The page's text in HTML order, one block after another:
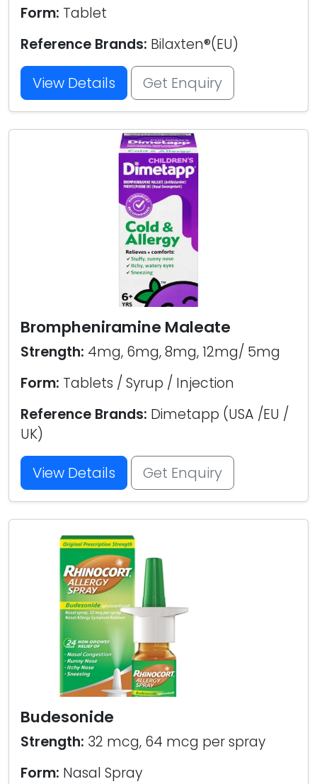
Form: Tablet
Reference Brands: Bilaxten®(EU)
View Details Get Enquiry
Brompheniramine Maleate
Strength: 4mg, 6mg, 8mg, 12mg/ 5mg
Form: Tablets / Syrup / Injection
Reference Brands: Dimetapp (USA /EU /
UK)
View Details Get Enquiry
Budesonide
Strength: 32 mcg, 64 mcg per spray
Form: Nasal Spray